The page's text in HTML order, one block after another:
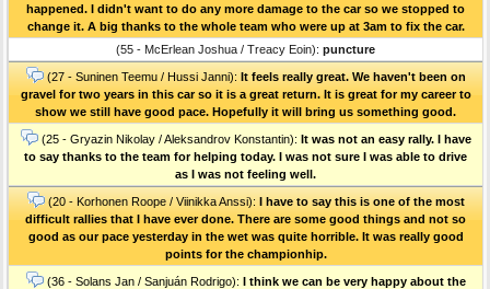
happened. I didn't want to do any more damage to the car so we stopped to
change it. A big thanks to the whole team who were up at 3am to fix the car.
(55 - McErlean Joshua / Treacy Eoin): puncture
(27 - Suninen Teemu / Hussi Janni): It feels really great. We haven't been on
gravel for two years in this car so it is a great return. It is great for my career to
show we still have good pace. Hopefully it will bring us something good.
(25 - Gryazin Nikolay / Aleksandrov Konstantin): It was not an easy rally. I have
to say thanks to the team for helping today. I was not sure I was able to drive
as I was not feeling well.
(20 - Korhonen Roope / Viinikka Anssi): I have to say this is one of the most
difficult rallies that I have ever done. There are some good things and not so
good as our pace yesterday in the wet was quite horrible. It was really good
points for the championhip.
(36 - Solans Jan / Sanjuán Rodrigo): I think we can be very happy about the